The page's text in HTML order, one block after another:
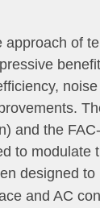
approach of
and the
to modulate
designed
and AC